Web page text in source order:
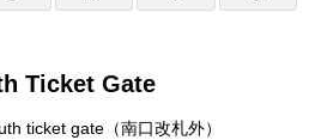
Ticket Gate
ticket gate（南口改札外）